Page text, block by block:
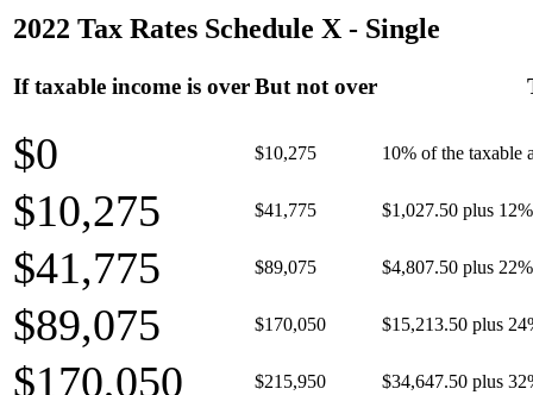
2022 Tax Rates Schedule X - Single
If taxable income is overBut not over
$0 $10,275 10% of the taxable
$10,275 $41,775 $1,027.50 plus
$41,775 $89,075 $4,807.50 plus
$89,075 $170,050 $15,213.50 plus
$170,050 $215,950 $34,647.50 plus